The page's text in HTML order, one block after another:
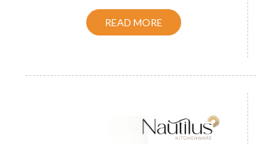
READ MORE